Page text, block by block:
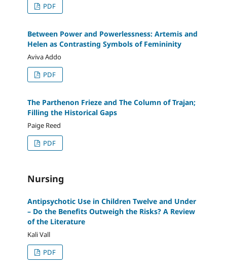
PDF
Between Power and Powerlessness: Artemis and
Helen as Contrasting Symbols of Femininity
Aviva Addo
PDF
The Parthenon Frieze and The Column of Trajan;
Filling the Historical Gaps
Paige Reed
PDF
Nursing
Antipsychotic Use in Children Twelve and Under
– Do the Benefits Outweigh the Risks? A Review
of the Literature
Kali Vall
PDF